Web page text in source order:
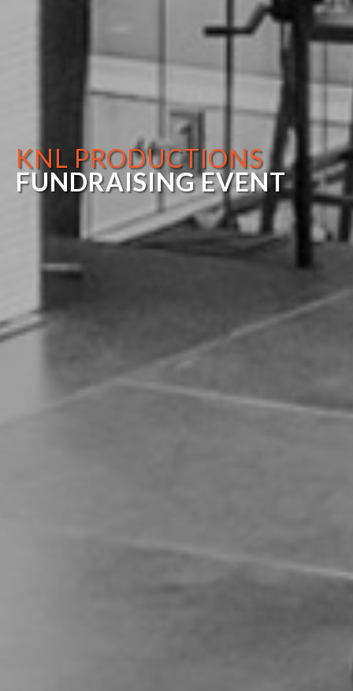
KNL PRODUCTIONS
FUNDRAISING EVENT